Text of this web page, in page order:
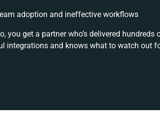
adoption and ineffective workflows
you get a partner who’s delivered hundreds
integrations and knows what to watch out